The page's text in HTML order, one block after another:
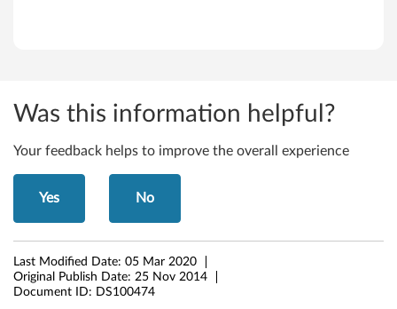
a
P
d
Z
4
Was this information helpful?
Your feedback helps to improve the overall experience
Yes No
Last Modified Date: 05 Mar 2020
Original Publish Date: 25 Nov 2014
Document ID: DS100474